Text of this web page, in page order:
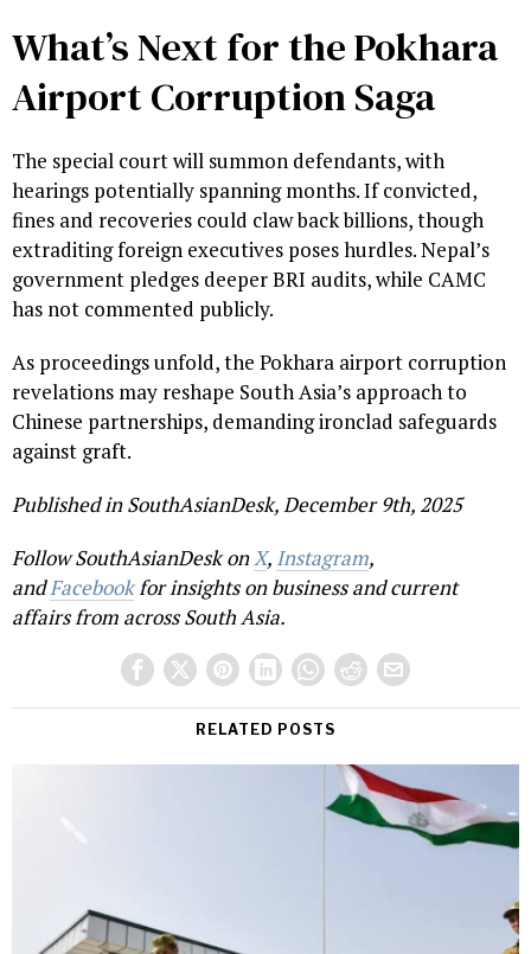
What’s Next for the Pokhara
Airport Corruption Saga
The special court will summon defendants, with
hearings potentially spanning months. If convicted,
fines and recoveries could claw back billions, though
extraditing foreign executives poses hurdles. Nepal’s
government pledges deeper BRI audits, while CAMC
has not commented publicly.
As proceedings unfold, the Pokhara airport corruption
revelations may reshape South Asia’s approach to
Chinese partnerships, demanding ironclad safeguards
against graft.
Published in SouthAsianDesk, December 9th, 2025
Follow SouthAsianDesk onX, Instagram,
andFacebookfor insights on business and current
affairs from across South Asia.
RELATED POSTS